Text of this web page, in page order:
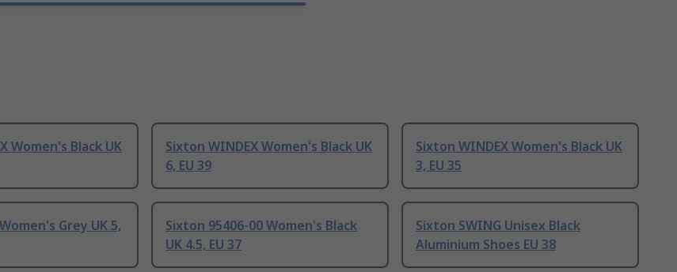
Women's Black UK
Sixton WINDEX Women's Black UK
6, EU 39
Sixton WINDEX Women's Black UK
3, EU 35
Grey UK 5,
Sixton 95406-00 Women's Black
UK 4.5, EU 37
Sixton SWING Unisex Black
Aluminium Shoes EU 38